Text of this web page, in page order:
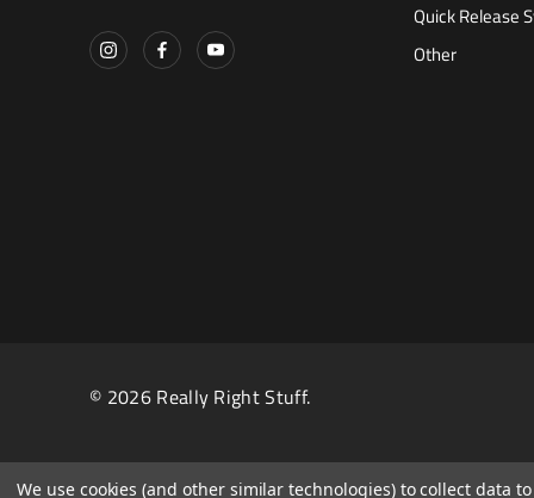
Quick Release
Other
© 2026 Really Right Stuff.
We use cookies (and other similar technologies) to collect data